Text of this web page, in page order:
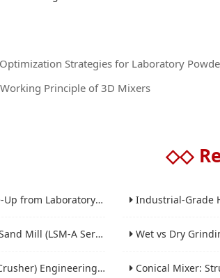
Strategies for Laboratory
Principle of 3D Mixers
◇◇
Production for Milling Equipment Industrial-Grade Horizontal
Ultra-Fine Grinding Solution Wet vs Dry Grinding:
for Fine and Ultrafine Powders Conical Mixer: Structural